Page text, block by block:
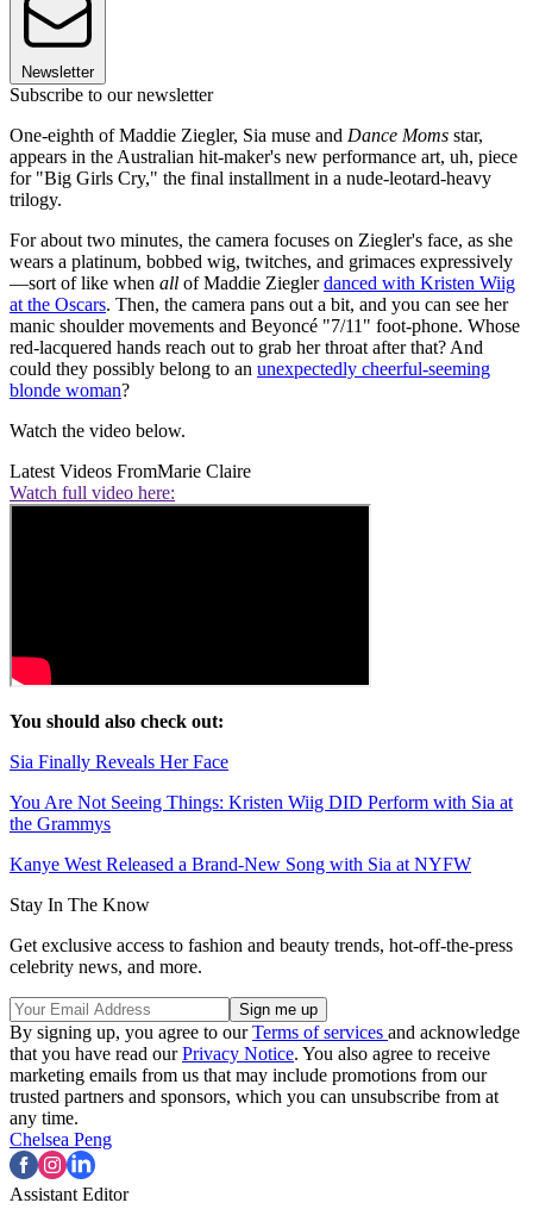
Newsletter
Subscribe to our newsletter
One-eighth of Maddie Ziegler, Sia muse and Dance Moms star,
appears in the Australian hit-maker's new performance art, uh, piece
for "Big Girls Cry," the final installment in a nude-leotard-heavy
trilogy.
For about two minutes, the camera focuses on Ziegler's face, as she
wears a platinum, bobbed wig, twitches, and grimaces expressively
—sort of like when all of Maddie Zieglerdanced with Kristen Wiig
at the Oscars. Then, the camera pans out a bit, and you can see her
manic shoulder movements and Beyoncé "7/11" foot-phone. Whose
red-lacquered hands reach out to grab her throat after that? And
could they possibly belong to an unexpectedly cheerful-seeming
blonde woman?
Watch the video below.
Latest Videos FromMarie Claire
Watch full video here:
You should also check out:
Sia Finally Reveals Her Face
You Are Not Seeing Things: Kristen Wiig DID Perform with Sia at
the Grammys
Kanye West Released a Brand-New Song with Sia at NYFW
Stay In The Know
Get exclusive access to fashion and beauty trends, hot-off-the-press
celebrity news, and more.
By signing up, you agree to ourTerms of services and acknowledge
that you have read ourPrivacy Notice. You also agree to receive
marketing emails from us that may include promotions from our
trusted partners and sponsors, which you can unsubscribe from at
any time.
Chelsea Peng
Assistant Editor